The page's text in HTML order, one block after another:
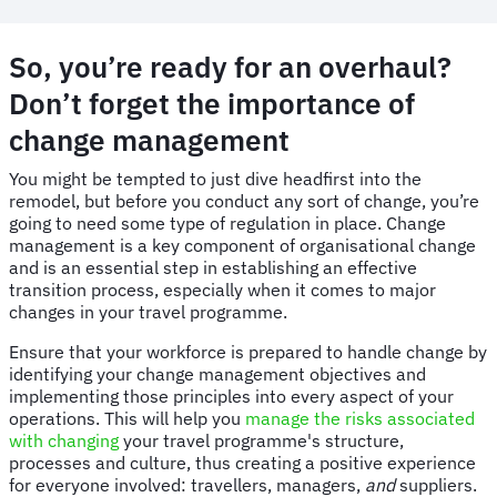
So, you’re ready for an overhaul?
Don’t forget the importance of
change management
You might be tempted to just dive headfirst into the
remodel, but before you conduct any sort of change, you’re
going to need some type of regulation in place. Change
management is a key component of organisational change
and is an essential step in establishing an effective
transition process, especially when it comes to major
changes in your travel programme.
Ensure that your workforce is prepared to handle change by
identifying your change management objectives and
implementing those principles into every aspect of your
operations. This will help you manage the risks associated
with changing your travel programme's structure,
processes and culture, thus creating a positive experience
for everyone involved: travellers, managers, andsuppliers.